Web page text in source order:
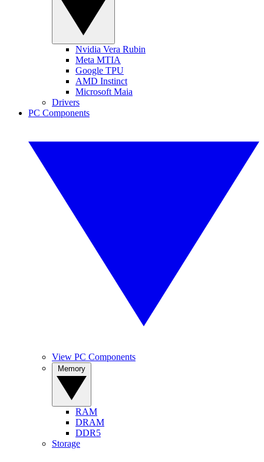
Nvidia Vera Rubin
Meta MTIA
Google TPU
AMD Instinct
Microsoft Maia
Drivers
PC Components
View PC Components
RAM
DRAM
DDR5
Storage